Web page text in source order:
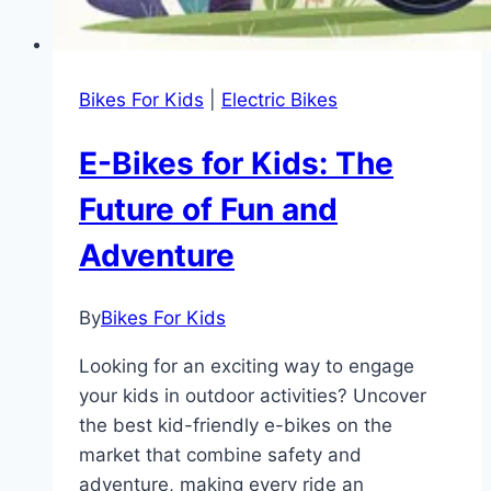
Bikes For Kids Electric Bikes
E-Bikes for Kids: The
Future of Fun and
Adventure
ByBikes For Kids
Looking for an exciting way to engage
your kids in outdoor activities? Uncover
the best kid-friendly e-bikes on the
market that combine safety and
adventure, making every ride an